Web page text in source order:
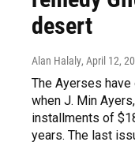
desert
Alan Halaly, April 12,
The Ayerses
when J. Min
installments of
years. The last